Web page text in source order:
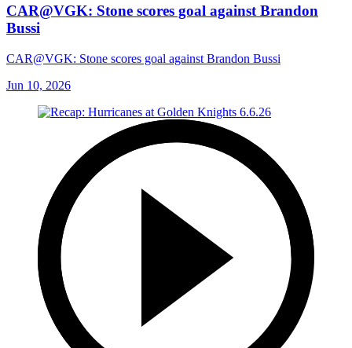
CAR@VGK: Stone scores goal against Brandon
Bussi
CAR@VGK: Stone scores goal against Brandon Bussi
Jun 10, 2026